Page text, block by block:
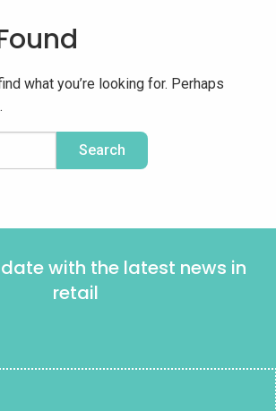
what you’re looking for. Perhaps
with the latest news in
retail